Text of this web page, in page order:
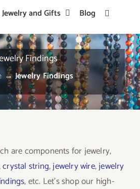
Jewelry and Gifts Blog
Findings
→Jewelry Findings
are components for jewelry,
crystal string,jewelry wire,jewelry
, etc. Let’s shop our high-